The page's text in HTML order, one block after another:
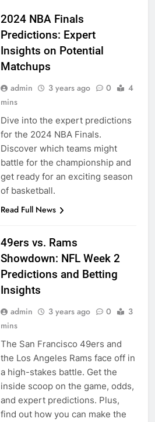
2024 NBA Finals
Predictions: Expert
Insights on Potential
Matchups
admin 3 years ago 0
4
mins
Dive into the expert predictions
for the 2024 NBA Finals.
Discover which teams might
battle for the championship and
get ready for an exciting season
of basketball.
Read Full News
49ers vs. Rams
Showdown: NFL Week 2
Predictions and Betting
Insights
admin 3 years ago 0
3
mins
The San Francisco 49ers and
the Los Angeles Rams face off in
a high-stakes battle. Get the
inside scoop on the game, odds,
and expert predictions. Plus,
find out how you can make the